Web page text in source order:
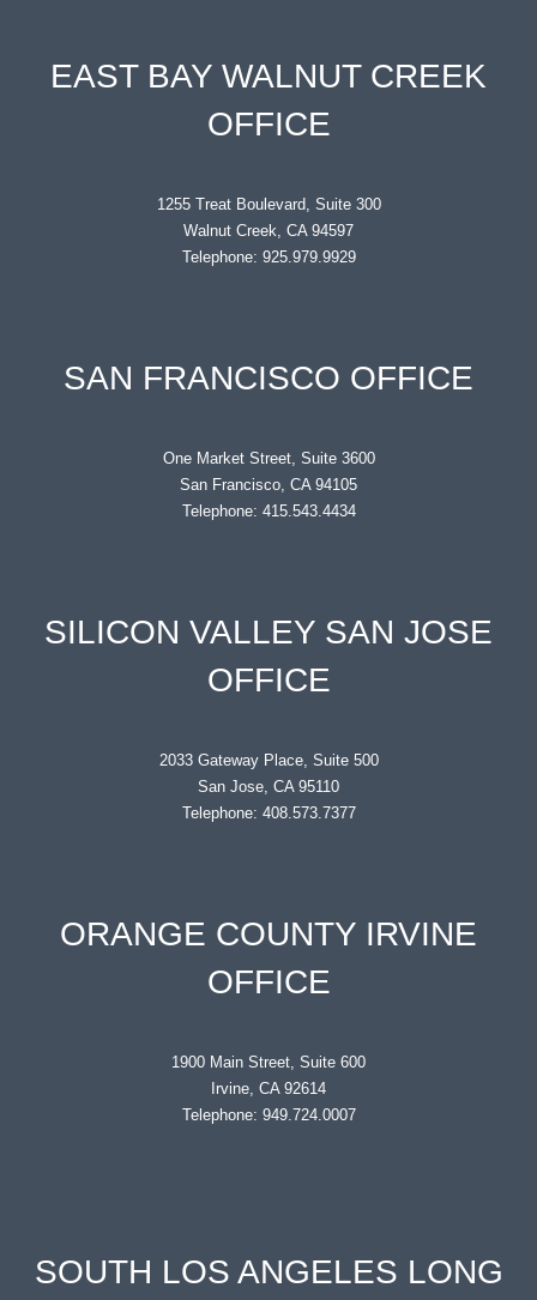
EAST BAY WALNUT CREEK
OFFICE
1255 Treat Boulevard, Suite 300
Walnut Creek, CA 94597
Telephone: 925.979.9929
SAN FRANCISCO OFFICE
One Market Street, Suite 3600
San Francisco, CA 94105
Telephone: 415.543.4434
SILICON VALLEY SAN JOSE
OFFICE
2033 Gateway Place, Suite 500
San Jose, CA 95110
Telephone: 408.573.7377
ORANGE COUNTY IRVINE
OFFICE
1900 Main Street, Suite 600
Irvine, CA 92614
Telephone: 949.724.0007
SOUTH LOS ANGELES LONG